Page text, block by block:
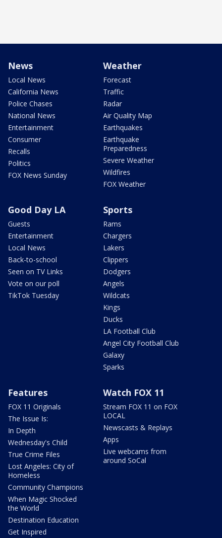
News
Local News
California News
Police Chases
National News
Entertainment
Consumer
Recalls
Politics
FOX News Sunday
Weather
Forecast
Traffic
Radar
Air Quality Map
Earthquakes
Earthquake
Preparedness
Severe Weather
Wildfires
FOX Weather
Good Day LA
Guests
Entertainment
Local News
Back-to-school
Seen on TV Links
Vote on our poll
TikTok Tuesday
Sports
Rams
Chargers
Lakers
Clippers
Dodgers
Angels
Wildcats
Kings
Ducks
LA Football Club
Angel City Football Club
Galaxy
Sparks
Features
FOX 11 Originals
The Issue Is:
In Depth
Wednesday's Child
True Crime Files
Lost Angeles: City of
Homeless
Community Champions
When Magic Shocked
the World
Destination Education
Get Inspired
Watch FOX 11
Stream FOX 11 on FOX
LOCAL
Newscasts & Replays
Apps
Live webcams from
around SoCal